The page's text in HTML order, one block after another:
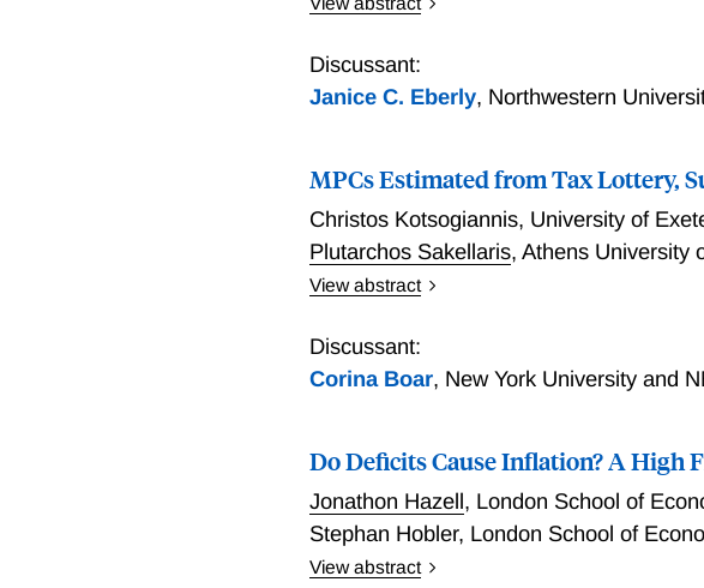
Discussant:
Janice C. Eberly, Northwestern
MPCs Estimated from Tax Lottery,
Christos Kotsogiannis, University of
Plutarchos Sakellaris,Athens University
View abstract
Discussant:
Corina Boar, New York University and
Do Deficits Cause Inflation? A High
Jonathon Hazell, London School of
Stephan Hobler, London School of
View abstract